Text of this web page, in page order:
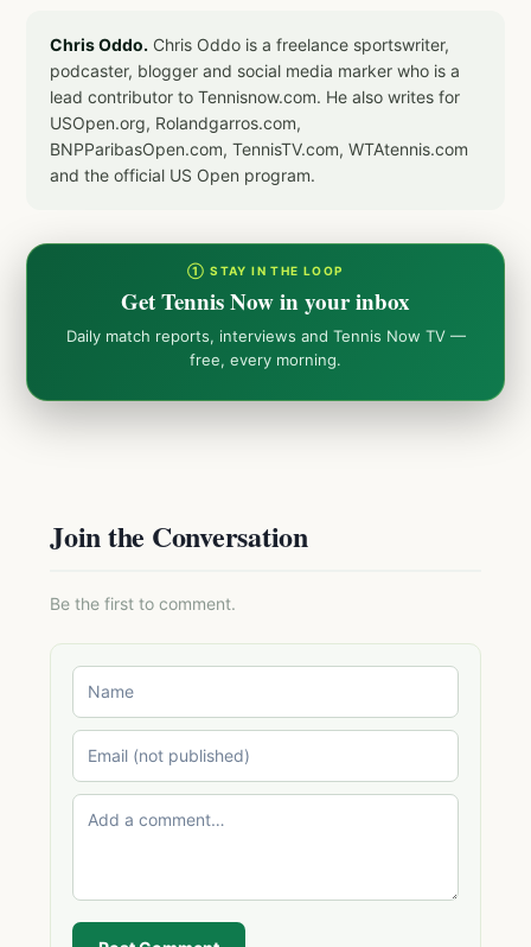
Chris Oddo. Chris Oddo is a freelance sportswriter,
podcaster, blogger and social media marker who is a
lead contributor to Tennisnow.com. He also writes for
USOpen.org, Rolandgarros.com,
BNPParibasOpen.com, TennisTV.com, WTAtennis.com
and the official US Open program.
① STAY IN THE LOOP
Get Tennis Now in your inbox
Daily match reports, interviews and Tennis Now TV —
free, every morning.
Join the Conversation
Be the first to comment.